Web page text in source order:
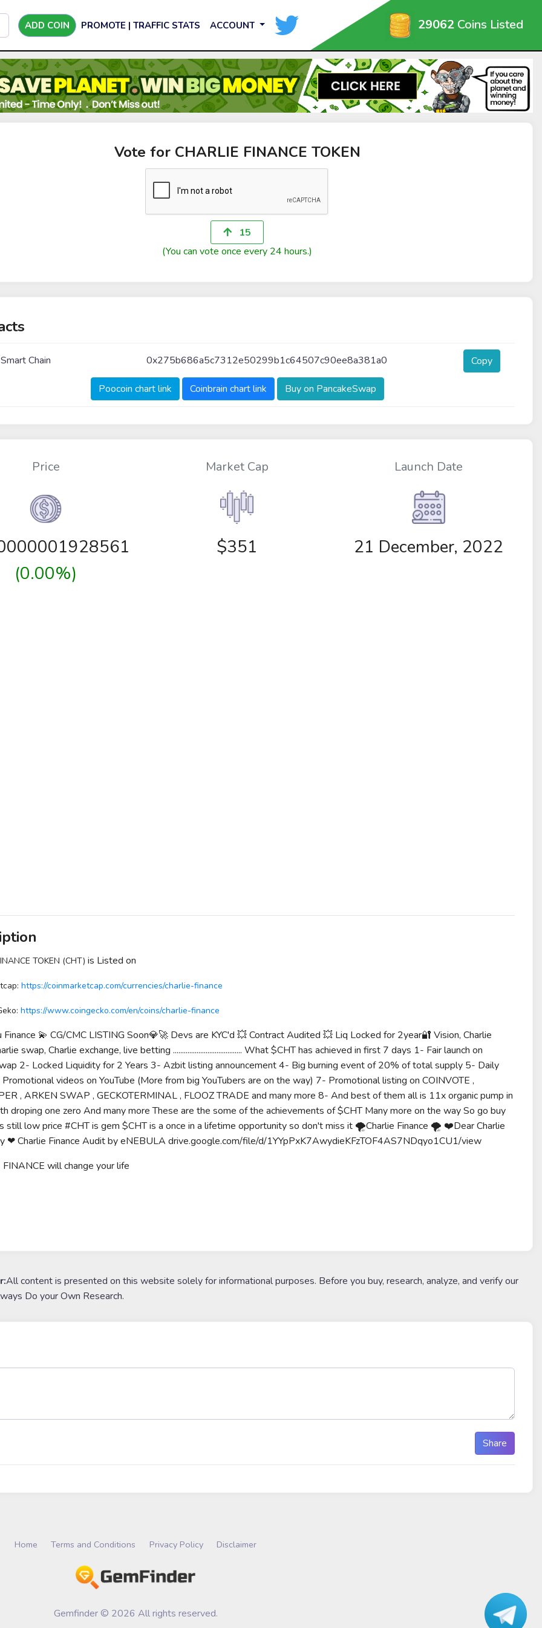
ADD COIN PROMOTE | TRAFFIC STATS ACCOUNT 29062 Coins Listed
Vote for CHARLIE FINANCE TOKEN
15
(You can vote once every 24 hours.)
Chain 0x275b686a5c7312e50299b1c64507c90ee8a381a0 Copy
Poocoin chart link Coinbrain chart link Buy on PancakeSwap
Price
(0.00%)
Market Cap
$351
Launch Date
21 December, 2022
TOKEN (CHT) is Listed on
https://coinmarketcap.com/currencies/charlie-finance
https://www.coingecko.com/en/coins/charlie-finance
Finance 💫 CG/CMC LISTING Soon💎🚀 Devs are KYC'd 💥 Contract Audited 💥 Liq Locked for 2year🔐 Vision, Charlie
swap, Charlie exchange, live betting ...................................... What $CHT has achieved in first 7 days 1- Fair launch on
2- Locked Liquidity for 2 Years 3- Azbit listing announcement 4- Big burning event of 20% of total supply 5- Daily
videos on YouTube (More from big YouTubers are on the way) 7- Promotional listing on COINVOTE ,
, ARKEN SWAP , GECKOTERMINAL , FLOOZ TRADE and many more 8- And best of them all is 11x organic pump in
droping one zero And many more These are the some of the achievements of $CHT Many more on the way So go buy
still low price #CHT is gem $CHT is a once in a lifetime opportunity so don't miss it 🌪Charlie Finance 🌪 ❤️Dear Charlie
❤ Charlie Finance Audit by eNEBULA drive.google.com/file/d/1YYpPxK7AwydieKFzTOF4AS7NDqyo1CU1/view
will change your life
All content is presented on this website solely for informational purposes. Before you buy, research, analyze, and verify our
Do your Own Research.
Share
Home Terms and Conditions Privacy Policy Disclaimer
Gemfinder © 2026 All rights reserved.